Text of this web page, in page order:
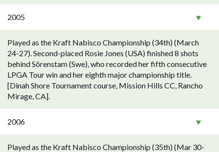
2005
Played as the Kraft Nabisco Championship (34th) (March
24-27). Second-placed Rosie Jones (USA) finished 8 shots
behind Sörenstam (Swe), who recorded her fifth consecutive
LPGA Tour win and her eighth major championship title.
[Dinah Shore Tournament course, Mission Hills CC, Rancho
Mirage, CA].
2006
Played as the Kraft Nabisco Championship (35th) (Mar 30-